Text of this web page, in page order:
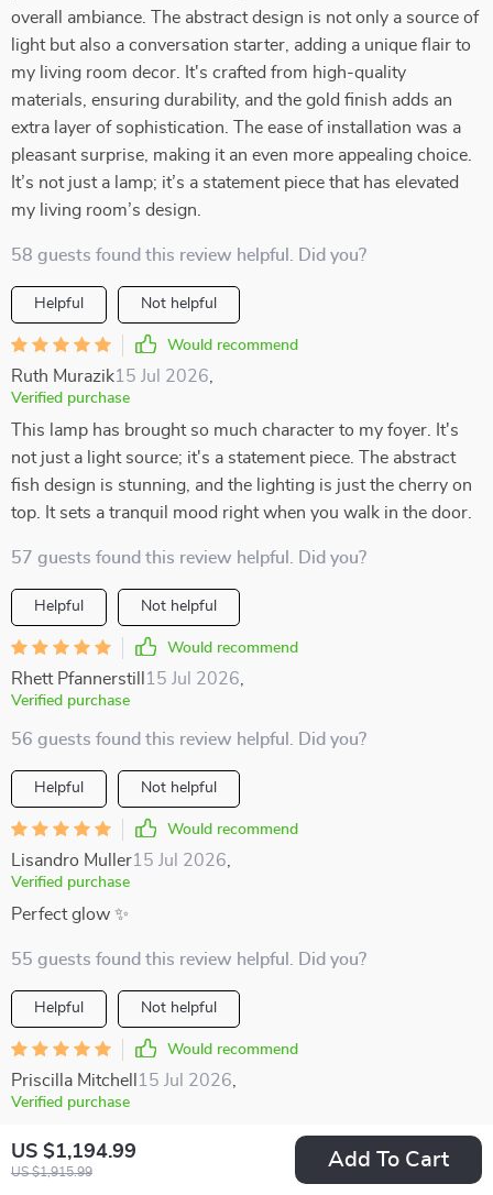
US $1,194.99
US $1,915.99
Add To Cart
overall ambiance. The abstract design is not only a source of
light but also a conversation starter, adding a unique flair to
my living room decor. It's crafted from high-quality
materials, ensuring durability, and the gold finish adds an
extra layer of sophistication. The ease of installation was a
pleasant surprise, making it an even more appealing choice.
It’s not just a lamp; it’s a statement piece that has elevated
my living room’s design.
58 guests found this review helpful. Did you?
Helpful Not helpful
Would recommend
Ruth Murazik15 Jul 2026
Verified purchase
This lamp has brought so much character to my foyer. It's
not just a light source; it's a statement piece. The abstract
fish design is stunning, and the lighting is just the cherry on
top. It sets a tranquil mood right when you walk in the door.
57 guests found this review helpful. Did you?
Helpful Not helpful
Would recommend
Rhett Pfannerstill 15 Jul 2026
Verified purchase
56 guests found this review helpful. Did you?
Helpful Not helpful
Would recommend
Lisandro Muller15 Jul 2026
Verified purchase
Perfect glow ✨
55 guests found this review helpful. Did you?
Helpful Not helpful
Would recommend
Priscilla Mitchell 15 Jul 2026
Verified purchase
I was looking for something unique, not just another lamp,
and this piece exceeded my expectations. The artistic design
enhances my living room's decor, and the soft, diffuse light